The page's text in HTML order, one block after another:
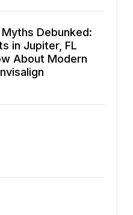
Debunked:
in Jupiter, FL
About Modern